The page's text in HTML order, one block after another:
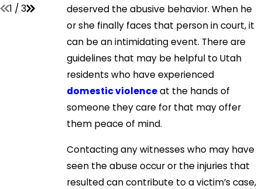
deserved the abusive behavior. When he
or she finally faces that person in court, it
can be an intimidating event. There are
guidelines that may be helpful to Utah
residents who have experienced
domestic violenceat the hands of
someone they care for that may offer
them peace of mind.
Contacting any witnesses who may have
seen the abuse occur or the injuries that
resulted can contribute to a victim’s case,
1 /3